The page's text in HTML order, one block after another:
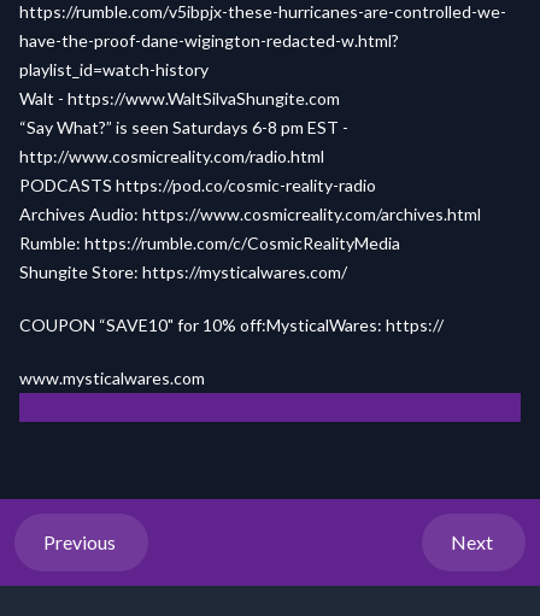
https://rumble.com/v5ibpjx-these-hurricanes-are-controlled-we-
have-the-proof-dane-wigington-redacted-w.html?
playlist_id=watch-history
Walt - https://www.WaltSilvaShungite.com
“Say What?” is seen Saturdays 6-8 pm EST -
http://www.cosmicreality.com/radio.html
PODCASTS https://pod.co/cosmic-reality-radio
Archives Audio: https://www.cosmicreality.com/archives.html
Rumble: https://rumble.com/c/CosmicRealityMedia
Shungite Store: https://mysticalwares.com/
COUPON “SAVE10" for 10% off:MysticalWares: https://
www.mysticalwares.com
Previous Next